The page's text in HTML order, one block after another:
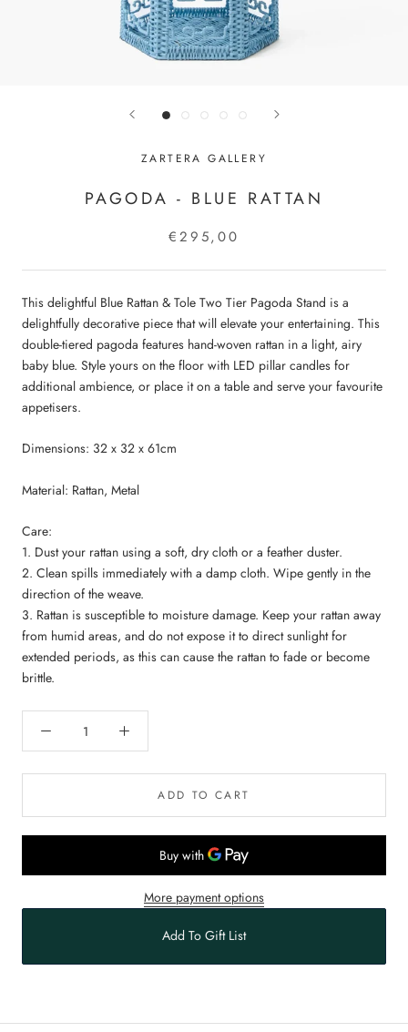
ZARTERA GALLERY
PAGODA - BLUE RATTAN
€295,00
This delightful Blue Rattan & Tole Two Tier Pagoda Stand is a
delightfully decorative piece that will elevate your entertaining. This
double-tiered pagoda features hand-woven rattan in a light, airy
baby blue. Style yours on the floor with LED pillar candles for
additional ambience, or place it on a table and serve your favourite
appetisers.
Dimensions: 32 x 32 x 61cm
Material: Rattan, Metal
Care:
1. Dust your rattan using a soft, dry cloth or a feather duster.
2. Clean spills immediately with a damp cloth. Wipe gently in the
direction of the weave.
3. Rattan is susceptible to moisture damage. Keep your rattan away
from humid areas, and do not expose it to direct sunlight for
extended periods, as this can cause the rattan to fade or become
brittle.
ADD TO CART
More payment options
Add To Gift List